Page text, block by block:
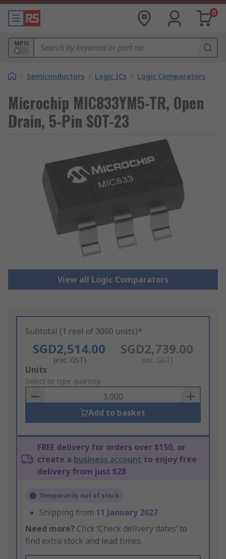
0
MPN
/ Semiconductors / Logic ICs / Logic Comparators
Microchip MIC833YM5-TR, Open
Drain, 5-Pin SOT-23
View all Logic Comparators
Subtotal (1 reel of 3000 units)*
SGD2,514.00
(exc. GST)
SGD2,739.00
(inc. GST)
Add
to
Basket
Units
Select or type quantity
Add to basket
FREE delivery for orders over $150, or
create a business account to enjoy free
delivery from just $28
Temporarily out of stock
Shipping from 11 January 2027
Need more? Click ‘Check delivery dates’ to
find extra stock and lead times.